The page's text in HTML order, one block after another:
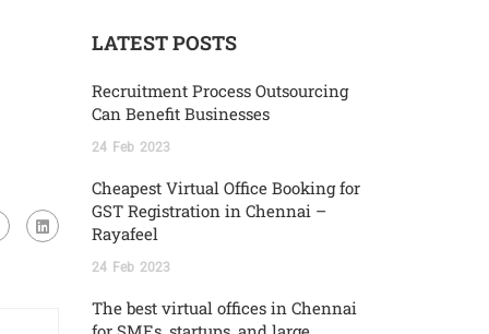
LATEST POSTS
Recruitment Process Outsourcing
Can Benefit Businesses
24 Feb 2023
Cheapest Virtual Office Booking for
GST Registration in Chennai –
Rayafeel
24 Feb 2023
The best virtual offices in Chennai